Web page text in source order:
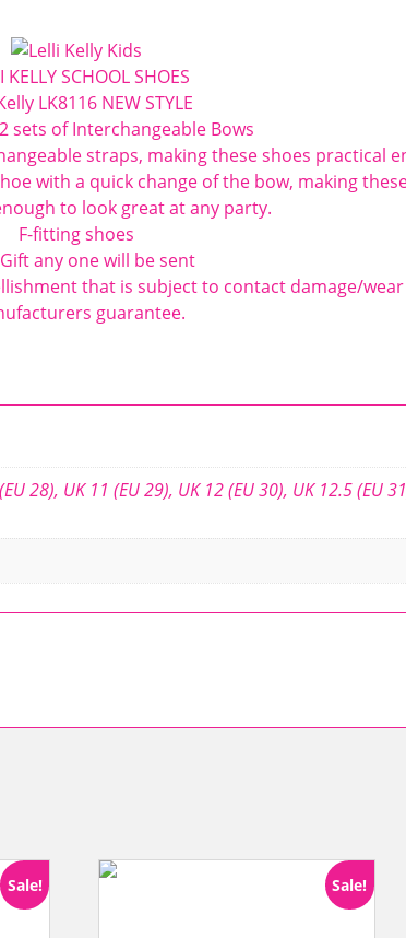
KELLY SCHOOL SHOES
LK8116 NEW STYLE
sets of Interchangeable Bows
straps, making these shoes practical
with a quick change of the bow, making
to look great at any party.
F-fitting shoes
any one will be sent
that is subject to contact damage/
guarantee.
28), UK 11 (EU 29), UK 12 (EU 30), UK 12.5 (EU
Sale! Sale!